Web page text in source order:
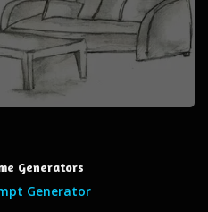
Generators
Generator